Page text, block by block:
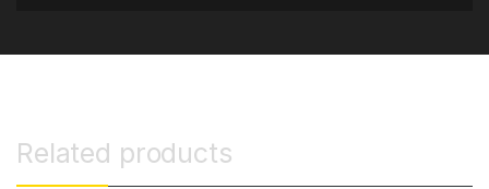
Related products